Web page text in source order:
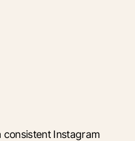
Instagram